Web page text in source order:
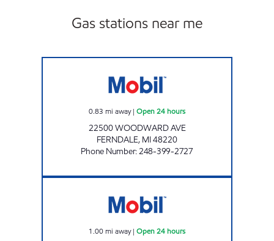
Gas stations near me
0.83 mi away| Open 24 hours
22500 WOODWARD AVE
FERNDALE, MI48220
Phone Number:248-399-2727
1.00mi away| Open 24 hours